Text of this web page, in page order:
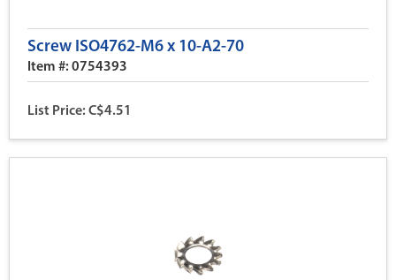
Screw ISO4762-M6 x 10-A2-70
Item #: 0754393
List Price: C$4.51